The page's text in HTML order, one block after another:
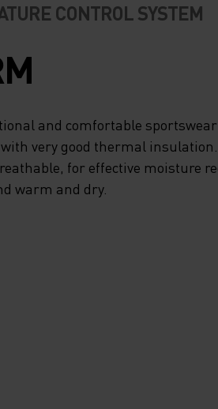
CONTROL SYSTEM
and comfortable
very good thermal
for effective moisture
warm and dry.